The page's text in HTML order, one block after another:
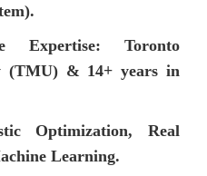
Expertise: Toronto
(TMU) & 14+ years in
Optimization, Real
Learning.